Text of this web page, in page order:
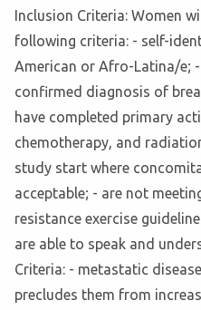
Inclusion Criteria: Women
following criteria: - self-
American or Afro-Latina/e;
confirmed diagnosis of
have completed primary
chemotherapy, and
study start where
acceptable; - are not
resistance exercise
are able to speak and
Criteria: - metastatic
precludes them from